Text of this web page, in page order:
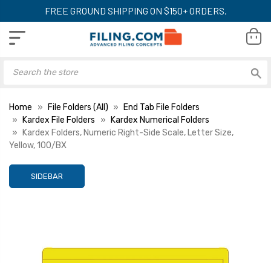
FREE GROUND SHIPPING ON $150+ ORDERS.
Home File Folders (All)
End Tab File Folders
Kardex File Folders
Kardex Numerical Folders
Kardex Folders, Numeric Right-Side Scale, Letter Size,
Yellow, 100/BX
SIDEBAR